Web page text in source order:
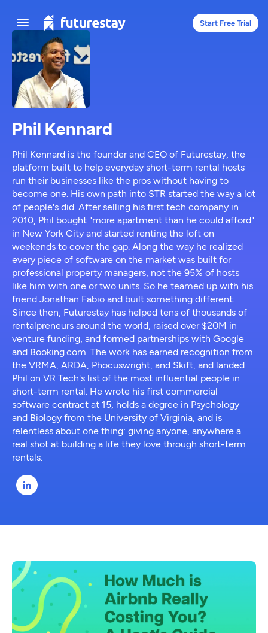
Start Free Trial
Phil Kennard
Phil Kennard is the founder and CEO of Futurestay, the
platform built to help everyday short-term rental hosts
run their businesses like the pros without having to
become one. His own path into STR started the way a lot
of people's did. After selling his first tech company in
2010, Phil bought "more apartment than he could afford"
in New York City and started renting the loft on
weekends to cover the gap. Along the way he realized
every piece of software on the market was built for
professional property managers, not the 95% of hosts
like him with one or two units. So he teamed up with his
friend Jonathan Fabio and built something different.
Since then, Futurestay has helped tens of thousands of
rentalpreneurs around the world, raised over $20M in
venture funding, and formed partnerships with Google
and Booking.com. The work has earned recognition from
the VRMA, ARDA, Phocuswright, and Skift, and landed
Phil on VR Tech's list of the most influential people in
short-term rental. He wrote his first commercial
software contract at 15, holds a degree in Psychology
and Biology from the University of Virginia, and is
relentless about one thing: giving anyone, anywhere a
real shot at building a life they love through short-term
rentals.